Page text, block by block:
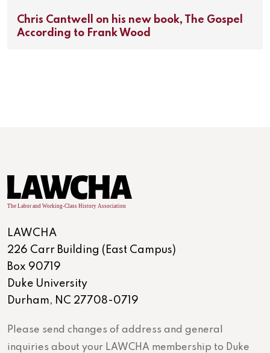
Chris Cantwell on his new book, The Gospel
According to Frank Wood
LAWCHA
226 Carr Building (East Campus)
Box 90719
Duke University
Durham, NC 27708-0719
Please send changes of address and general
inquiries about your LAWCHA membership to Duke